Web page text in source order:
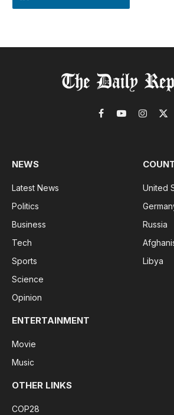
Facebook
YouTubeInstagram
X
NEWS
Latest News
Politics
Business
Tech
Sports
Science
Opinion
United
Russia
Libya
ENTERTAINMENT
Movie
Music
OTHER LINKS
COP28